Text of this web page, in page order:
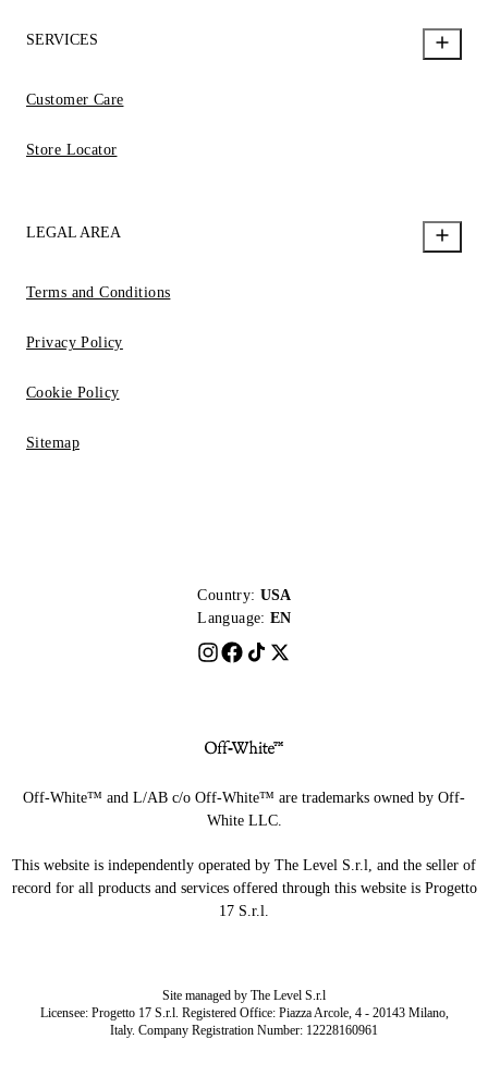
SERVICES
Customer Care
Store Locator
LEGAL AREA
Terms and Conditions
Privacy Policy
Cookie Policy
Sitemap
Country: USA
Language: EN
Off-White™ and L/AB c/o Off-White™ are trademarks owned by Off-
White LLC.
This website is independently operated by The Level S.r.l, and the seller of
record for all products and services offered through this website is Progetto
17 S.r.l.
Site managed by The Level S.r.l
Licensee: Progetto 17 S.r.l. Registered Office: Piazza Arcole, 4 - 20143 Milano,
Italy. Company Registration Number: 12228160961